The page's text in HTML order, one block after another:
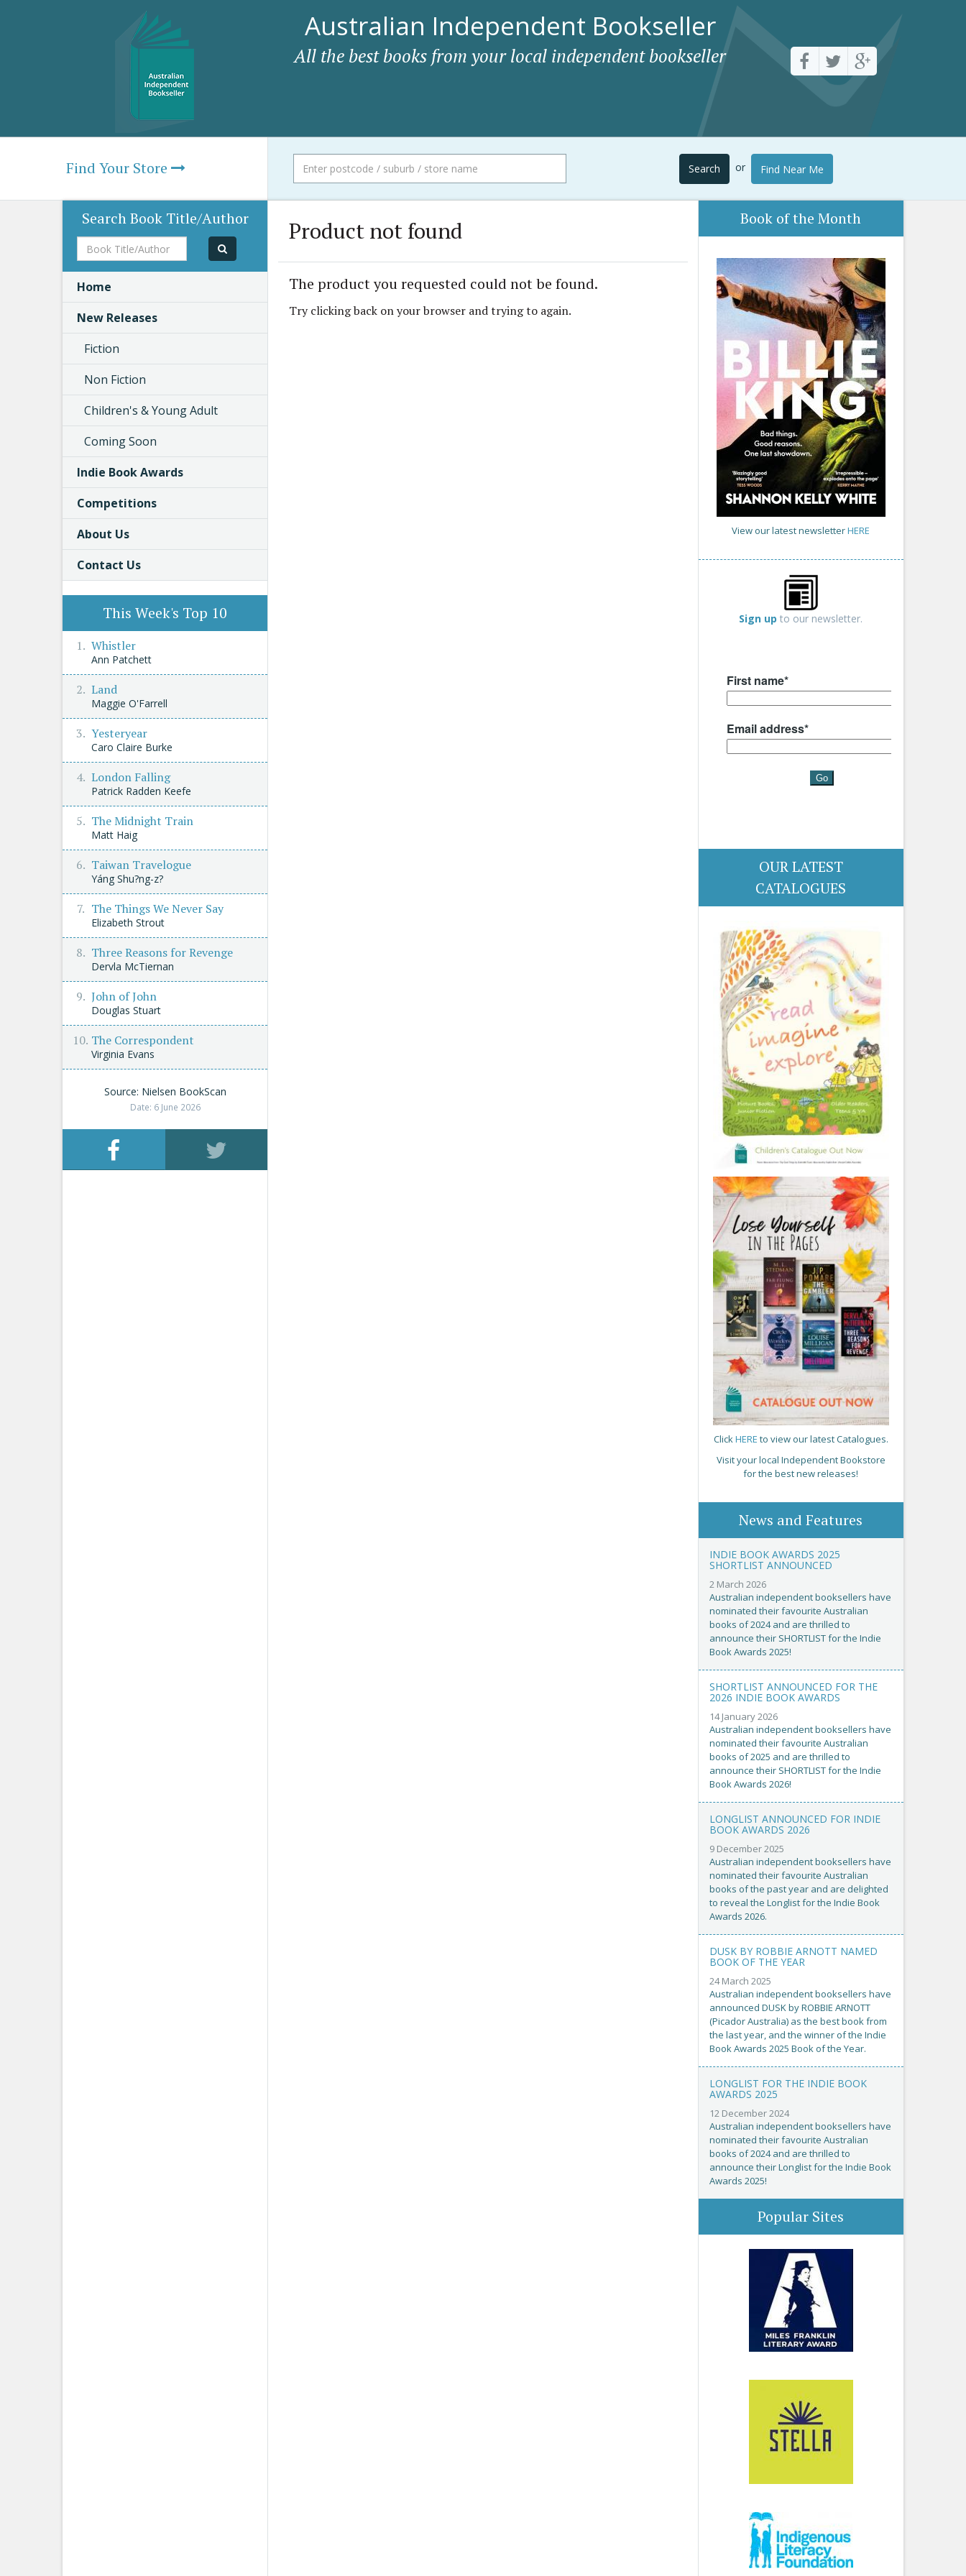
Australian Independent Bookseller
All the best books from your local independent bookseller
Find Your Store Search or Find Near Me
Product not found
The product you requested could not be found.
Try clicking back on your browser and trying to again.
Book of the Month
View our latest newsletterHERE
Sign up to our newsletter.
OUR LATEST
CATALOGUES
ClickHERE to view our latest Catalogues.
Visit your local Independent Bookstore
for the best new releases!
News and Features
INDIE BOOK AWARDS 2025
SHORTLIST ANNOUNCED
2 March 2026
Australian independent booksellers have
nominated their favourite Australian
books of 2024 and are thrilled to
announce their SHORTLIST for the Indie
Book Awards 2025!
SHORTLIST ANNOUNCED FOR THE
2026 INDIE BOOK AWARDS
14 January 2026
Australian independent booksellers have
nominated their favourite Australian
books of 2025 and are thrilled to
announce their SHORTLIST for the Indie
Book Awards 2026!
LONGLIST ANNOUNCED FOR INDIE
BOOK AWARDS 2026
9 December 2025
Australian independent booksellers have
nominated their favourite Australian
books of the past year and are delighted
to reveal the Longlist for the Indie Book
Awards 2026.
DUSK BY ROBBIE ARNOTT NAMED
BOOK OF THE YEAR
24 March 2025
Australian independent booksellers have
announced DUSK by ROBBIE ARNOTT
(Picador Australia) as the best book from
the last year, and the winner of the Indie
Book Awards 2025 Book of the Year.
LONGLIST FOR THE INDIE BOOK
AWARDS 2025
12 December 2024
Australian independent booksellers have
nominated their favourite Australian
books of 2024 and are thrilled to
announce their Longlist for the Indie Book
Awards 2025!
Popular Sites
Search Book Title/Author
Book
Title/Author
Home
New Releases
Fiction
Non Fiction
Children's & Young Adult
Coming Soon
Indie Book Awards
Competitions
About Us
Contact Us
This Week's Top 10
Whistler
Ann Patchett
Land
Maggie O'Farrell
Yesteryear
Caro Claire Burke
London Falling
Patrick Radden Keefe
The Midnight Train
Matt Haig
Taiwan Travelogue
Yáng Shu?ng-z?
The Things We Never Say
Elizabeth Strout
Three Reasons for Revenge
Dervla McTiernan
John of John
Douglas Stuart
The Correspondent
Virginia Evans
Source: Nielsen BookScan
Date: 6 June 2026